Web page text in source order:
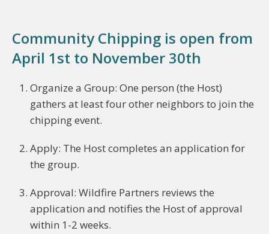
Community Chipping is open from
April 1st to November 30th
Organize a Group: One person (the Host)
gathers at least four other neighbors to join the
chipping event.
Apply: The Host completes an application for
the group.
Approval: Wildfire Partners reviews the
application and notifies the Host of approval
within 1-2 weeks.